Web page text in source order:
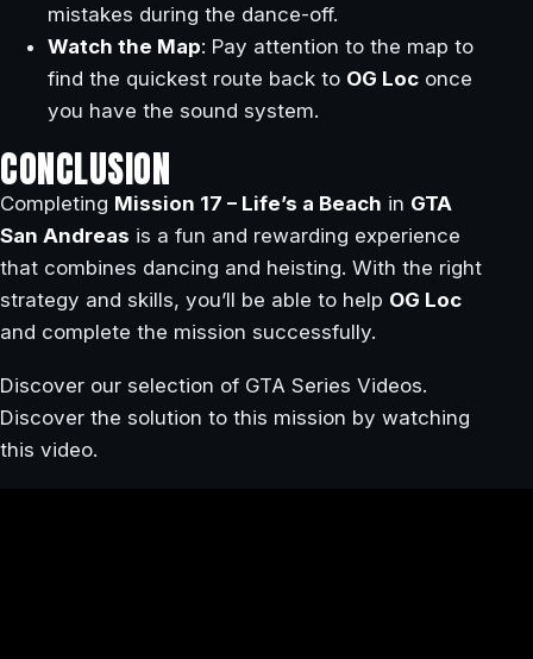
mistakes during the dance-off.
Watch the Map: Pay attention to the map to
find the quickest route back to OG Loc once
you have the sound system.
CONCLUSION
Completing Mission 17 – Life’s a Beach in GTA
San Andreas is a fun and rewarding experience
that combines dancing and heisting. With the right
strategy and skills, you’ll be able to help OG Loc
and complete the mission successfully.
Discover our selection of GTA Series Videos.
Discover the solution to this mission by watching
this video.